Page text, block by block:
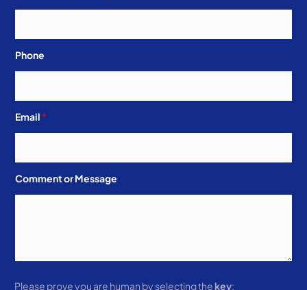
Phone
Email*
Comment or Message
Please prove you are human by selecting the key: